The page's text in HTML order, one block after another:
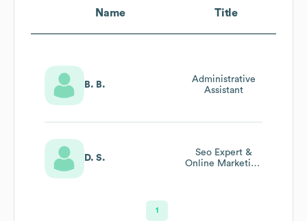
Name Title
B. B.
Administrative
Assistant
D. S.
Seo Expert &
Online Marketing
1